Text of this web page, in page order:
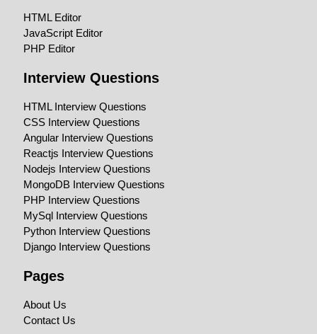
HTML Editor
JavaScript Editor
PHP Editor
Interview Questions
HTML Interview Questions
CSS Interview Questions
Angular Interview Questions
Reactjs Interview Questions
Nodejs Interview Questions
MongoDB Interview Questions
PHP Interview Questions
MySql Interview Questions
Python Interview Questions
Django Interview Questions
Pages
About Us
Contact Us